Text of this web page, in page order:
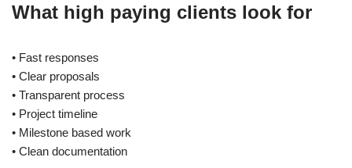
What high paying clients look for
• Fast responses
• Clear proposals
• Transparent process
• Project timeline
• Milestone based work
• Clean documentation